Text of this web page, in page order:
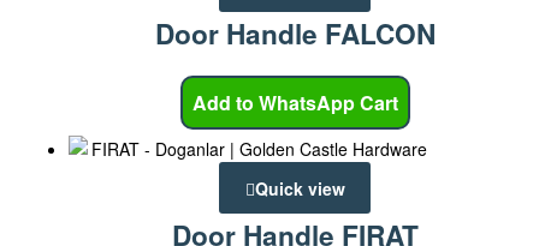
Door Handle FALCON
Add to WhatsApp Cart
Quick view
Door Handle FIRAT